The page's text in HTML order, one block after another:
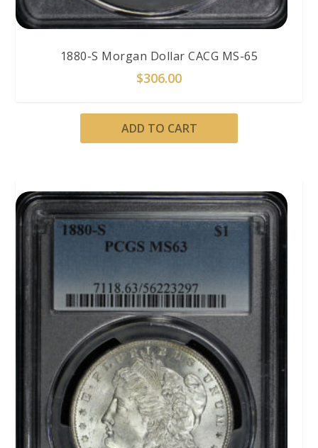
1880-S Morgan Dollar CACG MS-65
$306.00
ADD TO CART